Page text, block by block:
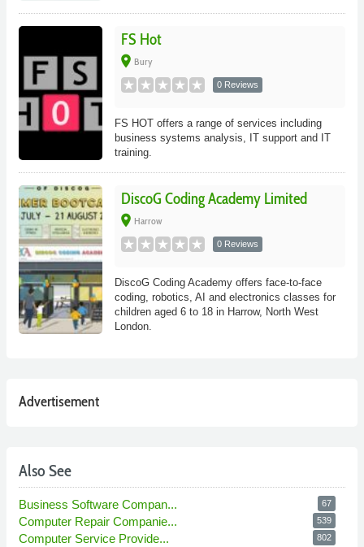
FS Hot
place Bury
0 Reviews
FS HOT offers a range of services including
business systems analysis, IT support and IT
training.
DiscoG Coding Academy Limited
place Harrow
0 Reviews
DiscoG Coding Academy offers face-to-face
coding, robotics, AI and electronics classes for
children aged 6 to 18 in Harrow, North West
London.
Advertisement
Also See
Business Software Compan... 67
Computer Repair Companie... 539
Computer Service Provide... 802